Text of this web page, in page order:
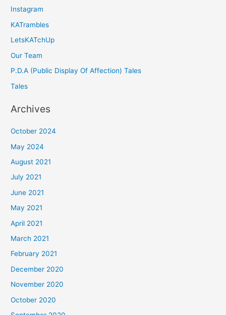
Instagram
KATrambles
LetsKATchUp
Our Team
P.D.A (Public Display Of Affection) Tales
Tales
Archives
October 2024
May 2024
August 2021
July 2021
June 2021
May 2021
April 2021
March 2021
February 2021
December 2020
November 2020
October 2020